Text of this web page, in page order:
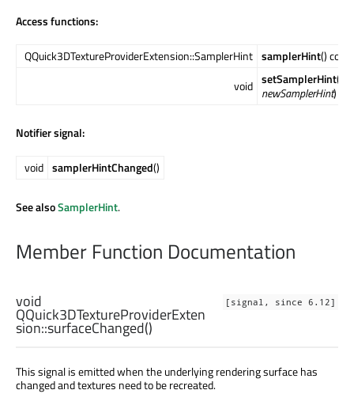
Access functions:
QQuick3DTextureProviderExtension::SamplerHint samplerHint()
void setSamplerHint
newSamplerHint)
Notifier signal:
void samplerHintChanged()
See alsoSamplerHint.
Member Function Documentation
[signal, since 6.12]
void
QQuick3DTextureProviderExten
sion::surfaceChanged()
This signal is emitted when the underlying rendering surface has
changed and textures need to be recreated.